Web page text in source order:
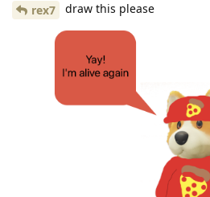
rex7 draw this please